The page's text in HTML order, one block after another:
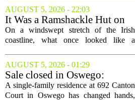
elected president of the state real estate
board, he is turning that lifelong...
AUGUST 5, 2026 - 22:03
It Was a Ramshackle Hut on
the Edge of a Cliff. They
Made It a Dream Home.
On a windswept stretch of the Irish
coastline, what once looked like a
been reborn as a striking family retreat.
The structure, originally a ramshackle
hut...
AUGUST 5, 2026 - 01:29
Sale closed in Oswego:
$480,000 for a single-family
home
A single-family residence at 692 Canton
Court in Oswego has changed hands,